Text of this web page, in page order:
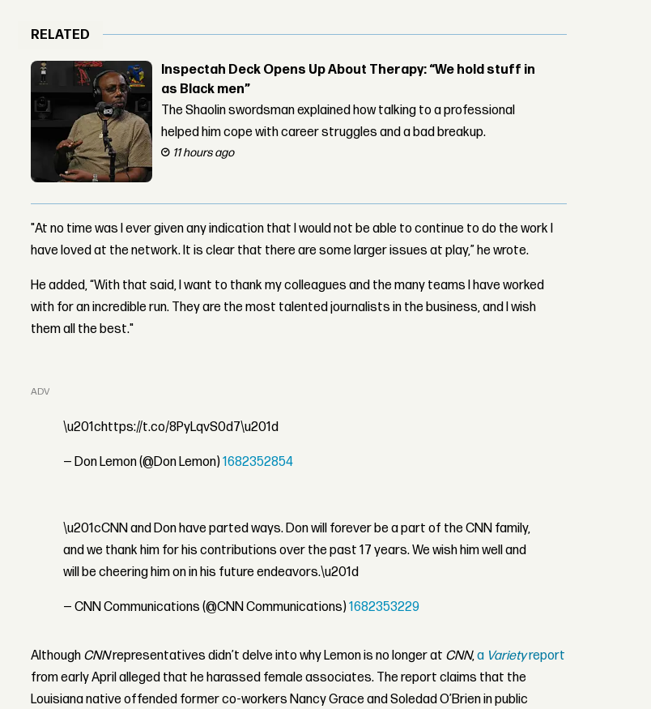
RELATED
Inspectah Deck Opens Up About Therapy: “We hold stuff in
as Black men”
The Shaolin swordsman explained how talking to a professional
helped him cope with career struggles and a bad breakup.
11 hours ago
"At no time was I ever given any indication that I would not be able to continue to do the work I
have loved at the network. It is clear that there are some larger issues at play,” he wrote.
He added, “With that said, I want to thank my colleagues and the many teams I have worked
with for an incredible run. They are the most talented journalists in the business, and I wish
them all the best."
ADVERTISEMENT
\u201chttps://t.co/8PyLqvS0d7\u201d
— Don Lemon (@Don Lemon)1682352854
\u201cCNN and Don have parted ways. Don will forever be a part of the CNN family,
and we thank him for his contributions over the past 17 years. We wish him well and
will be cheering him on in his future endeavors.\u201d
— CNN Communications (@CNN Communications)1682353229
Although CNNrepresentatives didn’t delve into why Lemon is no longer at CNN,a Varietyreport
from early April alleged that he harassed female associates. The report claims that the
Louisiana native offended former co-workers Nancy Grace and Soledad O’Brien in public